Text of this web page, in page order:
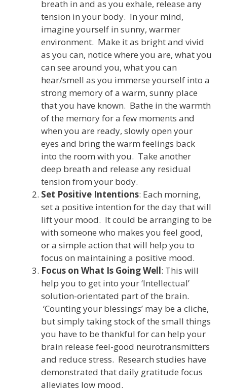
breath in and as you exhale, release any
tension in your body. In your mind,
imagine yourself in sunny, warmer
environment. Make it as bright and vivid
as you can, notice where you are, what you
can see around you, what you can
hear/smell as you immerse yourself into a
strong memory of a warm, sunny place
that you have known. Bathe in the warmth
of the memory for a few moments and
when you are ready, slowly open your
eyes and bring the warm feelings back
into the room with you. Take another
deep breath and release any residual
tension from your body.
Set Positive Intentions: Each morning,
set a positive intention for the day that will
lift your mood. It could be arranging to be
with someone who makes you feel good,
or a simple action that will help you to
focus on maintaining a positive mood.
Focus on What Is Going Well: This will
help you to get into your ‘Intellectual’
solution-orientated part of the brain.
‘Counting your blessings’ may be a cliche,
but simply taking stock of the small things
you have to be thankful for can help your
brain release feel-good neurotransmitters
and reduce stress. Research studies have
demonstrated that daily gratitude focus
alleviates low mood.